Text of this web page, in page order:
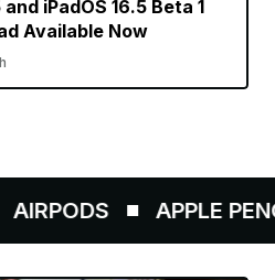
and iPadOS 16.5 Beta 1
Available Now
APPLE